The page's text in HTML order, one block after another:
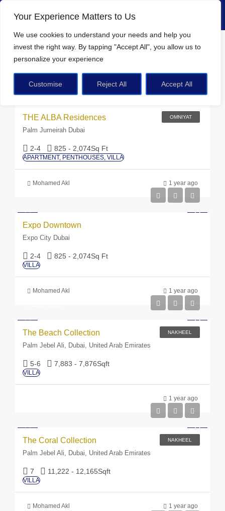
Your Experience Matters to Us
We use cookies to understand your needs and help you
invest the right way. By tapping "Accept All" , you allow us to
personalize your experience
Customise Reject All Accept All
Home FAMILY BBQ & GATHERING SPACE
FAMILY BBQ & GATHERING SPACE
23 Properties
OMNIYAT
AED 20M
THE ALBA Residences
Palm Jumeirah Dubai
2-4 825 - 2,074Sq Ft
APARTMENT, PENTHOUSES, VILLA
Mohamed Akl 1 year ago
Expo Downtown
Expo City Dubai
2-4 825 - 2,074Sq Ft
VILLA
Mohamed Akl 1 year ago
NAKHEEL
The Beach Collection
Palm Jebel Ali, Dubai, United Arab Emirates
5-6 7,883 - 7,876Sqft
VILLA
1 year ago
NAKHEEL
The Coral Collection
Palm Jebel Ali, Dubai, United Arab Emirates
7 11,222 - 12,165Sqft
VILLA
Mohamed Akl 1 year ago